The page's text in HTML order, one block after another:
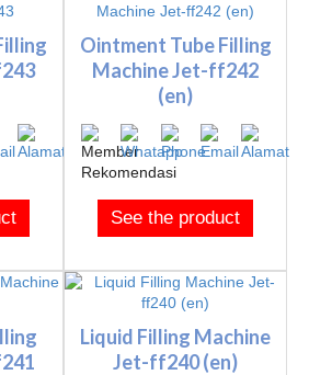
Ointment Tube Filling
Machine Jet-ff242
(en)
See the product
Liquid Filling Machine
Jet-ff240 (en)